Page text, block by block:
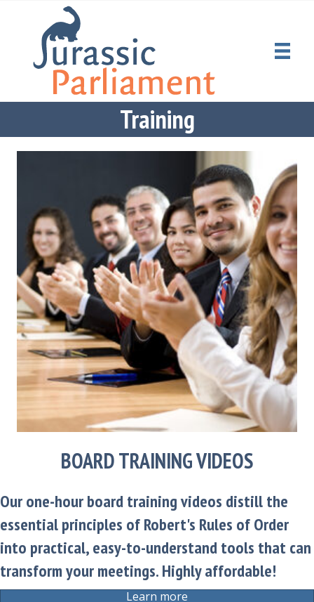
Training
BOARD TRAINING VIDEOS
Our one-hour board training videos distill the
essential principles of Robert's Rules of Order
into practical, easy-to-understand tools that can
transform your meetings. Highly affordable!
Learn more